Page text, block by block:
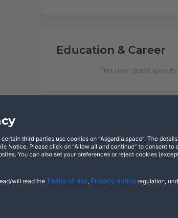
certain third parties use cookies on “Asgardia.space”. The
Notice. Please click on “Allow all and continue” to consent
You can also set your preferences or reject cookies
will read the Terms of use, Privacy notice regulation,
Education & Career
This user didn't
X YouTube
© 2026 Copyright